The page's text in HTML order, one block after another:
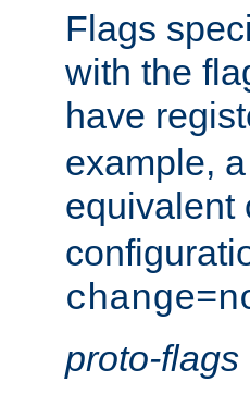
Flags
with the
have
example,
equivalent
proto-flags